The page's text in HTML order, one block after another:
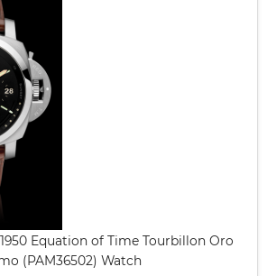
Equation of Time Tourbillon Oro
(PAM36502) Watch